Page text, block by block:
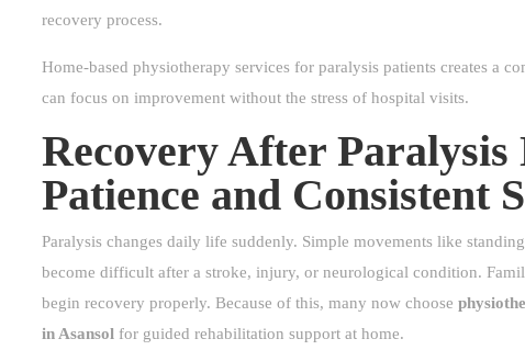
recovery process.
Home-based physiotherapy services for paralysis patients creates a
can focus on improvement without the stress of hospital visits.
Recovery After Paralysis
Patience and Consistent
Paralysis changes daily life suddenly. Simple movements like
become difficult after a stroke, injury, or neurological condition.
begin recovery properly. Because of this, many now choose
in Asansol for guided rehabilitation support at home.